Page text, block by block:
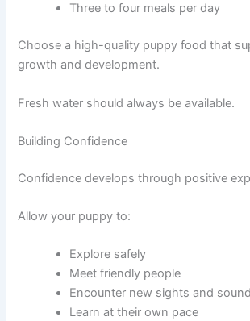
Three to four meals per day
Choose a high-quality puppy food that
growth and development.
Fresh water should always be available.
Building Confidence
Confidence develops through positive
Allow your puppy to:
Explore safely
Meet friendly people
Encounter new sights and
Learn at their own pace